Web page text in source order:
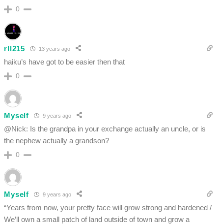
0
rll215 13 years ago
haiku’s have got to be easier then that
0
Myself 9 years ago
@Nick: Is the grandpa in your exchange actually an uncle, or is
the nephew actually a grandson?
0
Myself 9 years ago
“Years from now, your pretty face will grow strong and hardened /
We’ll own a small patch of land outside of town and grow a